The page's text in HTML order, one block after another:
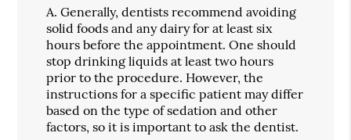
A. Generally, dentists recommend avoiding
solid foods and any dairy for at least six
hours before the appointment. One should
stop drinking liquids at least two hours
prior to the procedure. However, the
instructions for a specific patient may differ
based on the type of sedation and other
factors, so it is important to ask the dentist.